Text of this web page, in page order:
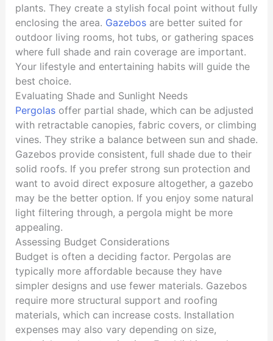
plants. They create a stylish focal point without fully
enclosing the area. Gazebosare better suited for
outdoor living rooms, hot tubs, or gathering spaces
where full shade and rain coverage are important.
Your lifestyle and entertaining habits will guide the
best choice.
Evaluating Shade and Sunlight Needs
Pergolasoffer partial shade, which can be adjusted
with retractable canopies, fabric covers, or climbing
vines. They strike a balance between sun and shade.
Gazebos provide consistent, full shade due to their
solid roofs. If you prefer strong sun protection and
want to avoid direct exposure altogether, a gazebo
may be the better option. If you enjoy some natural
light filtering through, a pergola might be more
appealing.
Assessing Budget Considerations
Budget is often a deciding factor. Pergolas are
typically more affordable because they have
simpler designs and use fewer materials. Gazebos
require more structural support and roofing
materials, which can increase costs. Installation
expenses may also vary depending on size,